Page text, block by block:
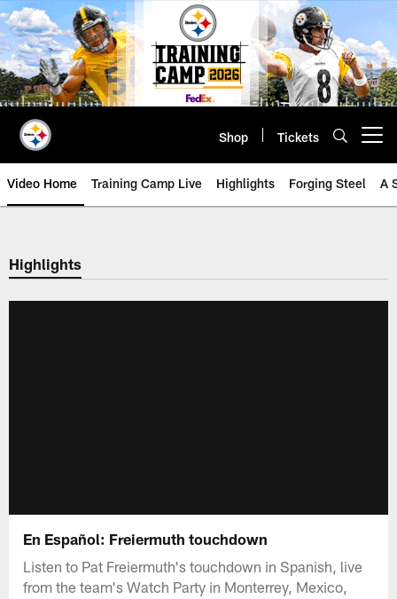
Skip
to
main
content
Shop Tickets
Video Home Training Camp Live Highlights Forging Steel A
Highlights
En Español: Freiermuth touchdown
Listen to Pat Freiermuth's touchdown in Spanish, live
from the team's Watch Party in Monterrey, Mexico,